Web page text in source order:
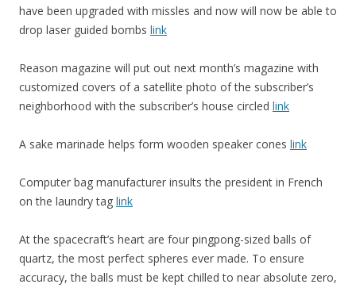
have been upgraded with missles and now will now be able to
drop laser guided bombs link
Reason magazine will put out next month’s magazine with
customized covers of a satellite photo of the subscriber’s
neighborhood with the subscriber’s house circled link
A sake marinade helps form wooden speaker cones link
Computer bag manufacturer insults the president in French
on the laundry tag link
At the spacecraft’s heart are four pingpong-sized balls of
quartz, the most perfect spheres ever made. To ensure
accuracy, the balls must be kept chilled to near absolute zero,